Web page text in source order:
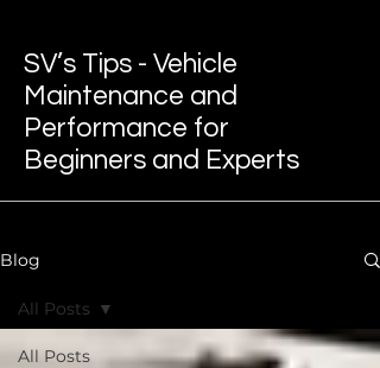
SV’s Tips - Vehicle
Maintenance and
Performance for
Beginners and Experts
Blog
All Posts
All Posts